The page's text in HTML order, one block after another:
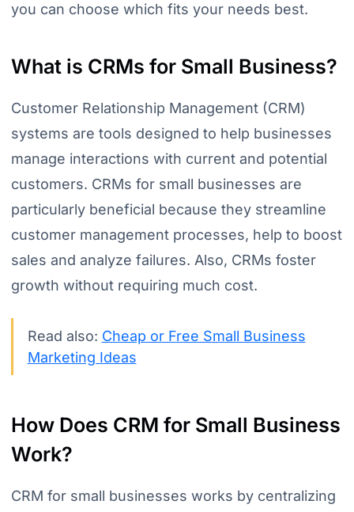
you can choose which fits your needs best.
What is CRMs for Small Business?
Customer Relationship Management (CRM)
systems are tools designed to help businesses
manage interactions with current and potential
customers. CRMs for small businesses are
particularly beneficial because they streamline
customer management processes, help to boost
sales and analyze failures. Also, CRMs foster
growth without requiring much cost.
Read also: Cheap or Free Small Business
Marketing Ideas
How Does CRM for Small Business
Work?
CRM for small businesses works by centralizing